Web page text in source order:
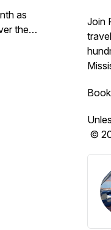
as
the
the
Join
©